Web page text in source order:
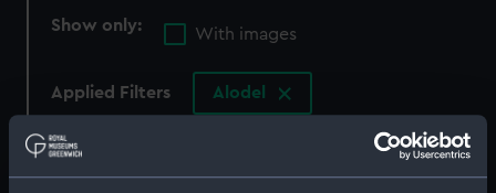
Show only:
With images
Applied Filters Alodel
Clear all